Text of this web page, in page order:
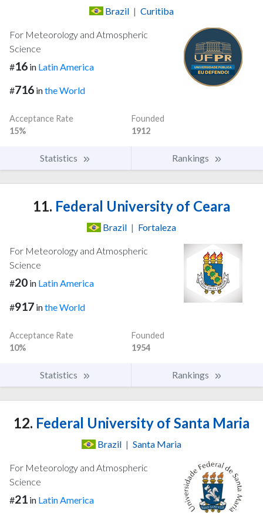
Brazil | Curitiba
For Meteorology and Atmospheric
Science
#16 in Latin America
#716 inthe World
Acceptance Rate
15%
Founded
1912
Statistics Rankings
11. Federal University of Ceara
Brazil | Fortaleza
For Meteorology and Atmospheric
Science
#20 in Latin America
#917 inthe World
Acceptance Rate
10%
Founded
1954
Statistics Rankings
12. Federal University of Santa Maria
Brazil | Santa Maria
For Meteorology and Atmospheric
Science
#21 in Latin America